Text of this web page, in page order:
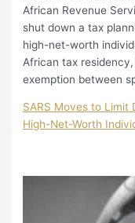
African Revenue
shut down a tax
high-net-worth
African tax
exemption between
SARS Moves to Limit
High-Net-Worth